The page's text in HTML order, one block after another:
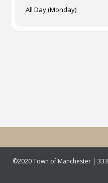
All Day (Monday)
©2020 Town of Manchester |